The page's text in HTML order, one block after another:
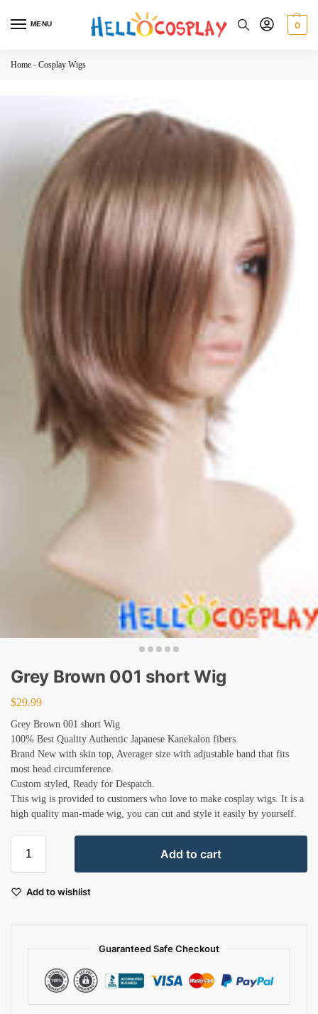
MENU 0
Home - Cosplay Wigs
Grey Brown 001 short Wig
$29.99
Grey Brown 001 short Wig
100% Best Quality Authentic Japanese Kanekalon fibers.
Brand New with skin top, Averager size with adjustable band that fits
most head circumference.
Custom styled, Ready for Despatch.
This wig is provided to customers who love to make cosplay wigs. It is a
high quality man-made wig, you can cut and style it easily by yourself.
Add to cart
Add to wishlist
Guaranteed Safe Checkout